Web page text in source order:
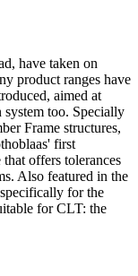
have taken on
product ranges have
aimed at
too. Specially
Frame structures,
first
offers tolerances
Also featured in the
for the
for CLT: the